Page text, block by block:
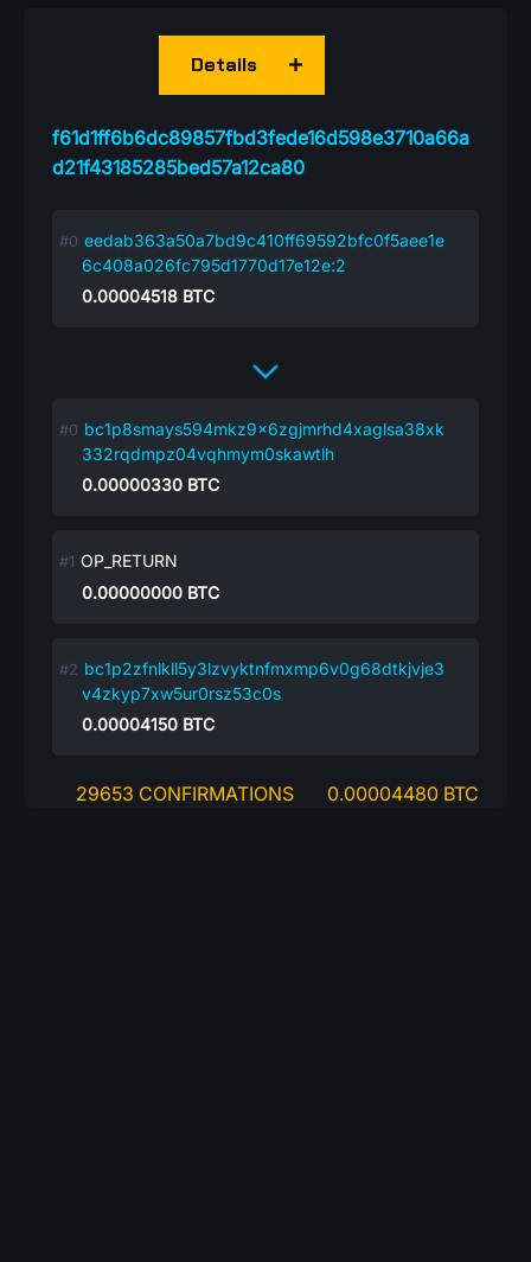
f61d1ff6b6dc89857fbd3fede16d598e3710a66a
d21f43185285bed57a12ca80
Details
eedab363a50a7bd9c410ff69592bfc0f5aee1e
6c408a026fc795d1770d17e12e:2
0.00004518 BTC
bc1p8smays594mkz9x6zgjmrhd4xaglsa38xk
332rqdmpz04vqhmym0skawtlh
0.00000330 BTC
OP_RETURN
0.00000000 BTC
bc1p2zfnlkll5y3lzvyktnfmxmp6v0g68dtkjvje3
v4zkyp7xw5ur0rsz53c0s
0.00004150 BTC
29653 CONFIRMATIONS 0.00004480 BTC